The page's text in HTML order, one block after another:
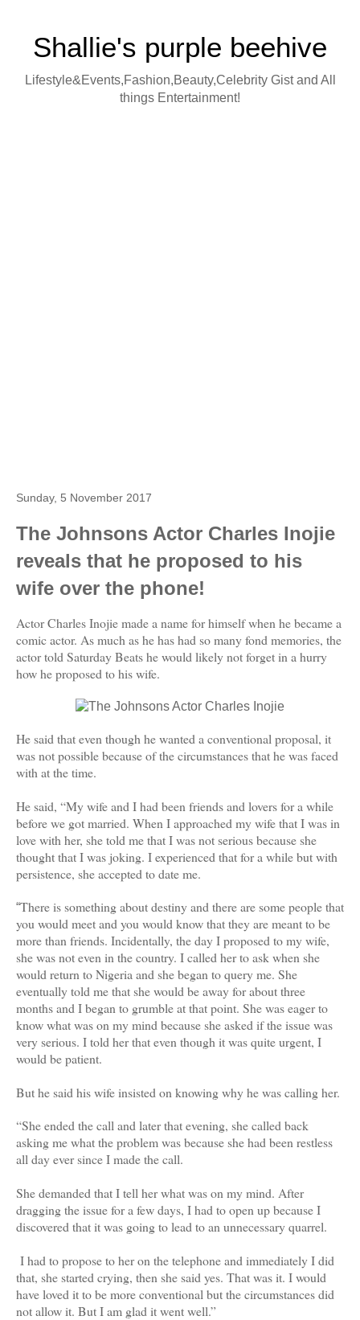
Shallie's purple beehive
Lifestyle&Events,Fashion,Beauty,Celebrity Gist and All
things Entertainment!
Sunday, 5 November 2017
The Johnsons Actor Charles Inojie
reveals that he proposed to his
wife over the phone!
Actor Charles Inojie made a name for himself when he became a
comic actor. As much as he has had so many fond memories, the
actor told Saturday Beats he would likely not forget in a hurry
how he proposed to his wife.
He said that even though he wanted a conventional proposal, it
was not possible because of the circumstances that he was faced
with at the time.
He said, “My wife and I had been friends and lovers for a while
before we got married. When I approached my wife that I was in
love with her, she told me that I was not serious because she
thought that I was joking. I experienced that for a while but with
persistence, she accepted to date me.
“There is something about destiny and there are some people that
you would meet and you would know that they are meant to be
more than friends. Incidentally, the day I proposed to my wife,
she was not even in the country. I called her to ask when she
would return to Nigeria and she began to query me. She
eventually told me that she would be away for about three
months and I began to grumble at that point. She was eager to
know what was on my mind because she asked if the issue was
very serious. I told her that even though it was quite urgent, I
would be patient.
But he said his wife insisted on knowing why he was calling her.
“She ended the call and later that evening, she called back
asking me what the problem was because she had been restless
all day ever since I made the call.
She demanded that I tell her what was on my mind. After
dragging the issue for a few days, I had to open up because I
discovered that it was going to lead to an unnecessary quarrel.
I had to propose to her on the telephone and immediately I did
that, she started crying, then she said yes. That was it. I would
have loved it to be more conventional but the circumstances did
not allow it. But I am glad it went well.”